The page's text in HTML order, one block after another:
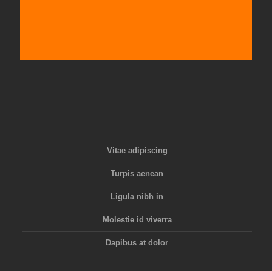
Vitae adipiscing
Turpis aenean
Ligula nibh in
Molestie id viverra
Dapibus at dolor